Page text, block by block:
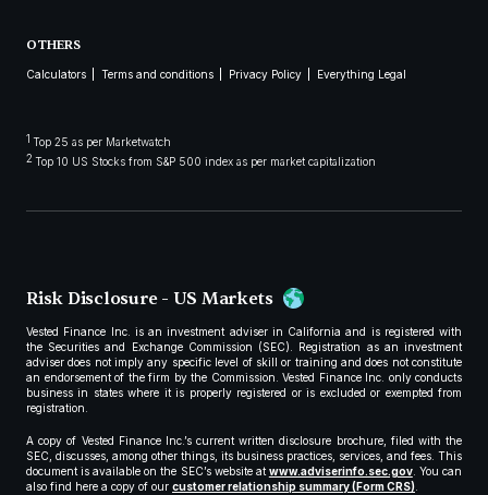
OTHERS
Calculators Terms and conditions Privacy Policy Everything Legal
1 Top 25 as per Marketwatch
2 Top 10 US Stocks from S&P 500 index as per market capitalization
Risk Disclosure - US Markets
Vested Finance Inc. is an investment adviser in California and is registered with
the Securities and Exchange Commission (SEC). Registration as an investment
adviser does not imply any specific level of skill or training and does not constitute
an endorsement of the firm by the Commission. Vested Finance Inc. only conducts
business in states where it is properly registered or is excluded or exempted from
registration.
A copy of Vested Finance Inc.’s current written disclosure brochure, filed with the
SEC, discusses, among other things, its business practices, services, and fees. This
document is available on the SEC’s website atwww.adviserinfo.sec.gov. You can
also find here a copy of our customer relationship summary (Form CRS).